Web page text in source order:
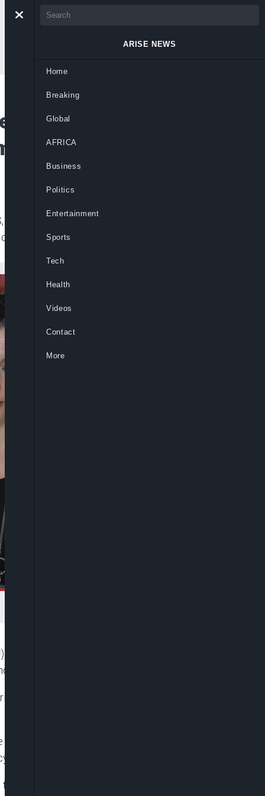
Food Insecurity in
Samuela Isopi, has said more than
Nigeria.
ECOWAS, Ms. Samuela Isopi, has said more
eastern part of Nigeria.
from acute malnutrition in the north-east as a
“HOPE,” a documentary film, sponsored by the
of Agence France-Presse (AFP).
the residents of the north-east faced in their
ARISE NEWS
Home
Breaking
Global
AFRICA
Business
Politics
Entertainment
Sports
Tech
Health
Videos
Contact
More